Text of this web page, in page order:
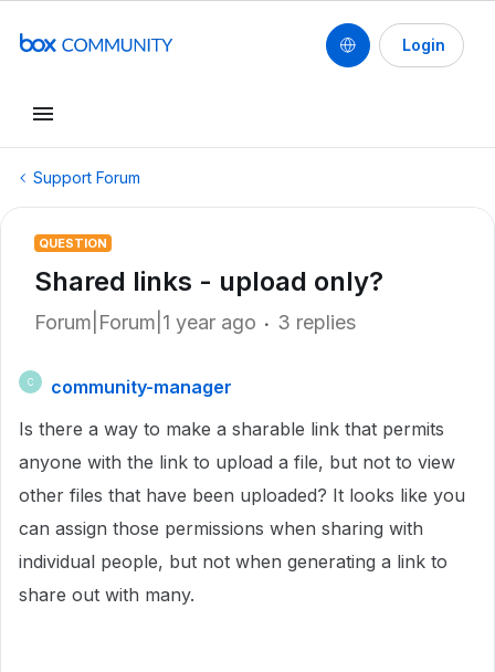
Login
Support Forum
QUESTION
Shared links - upload only?
Forum|Forum|1 year ago 3 replies
C
community-manager
Is there a way to make a sharable link that permits
anyone with the link to upload a file, but not to view
other files that have been uploaded? It looks like you
can assign those permissions when sharing with
individual people, but not when generating a link to
share out with many.